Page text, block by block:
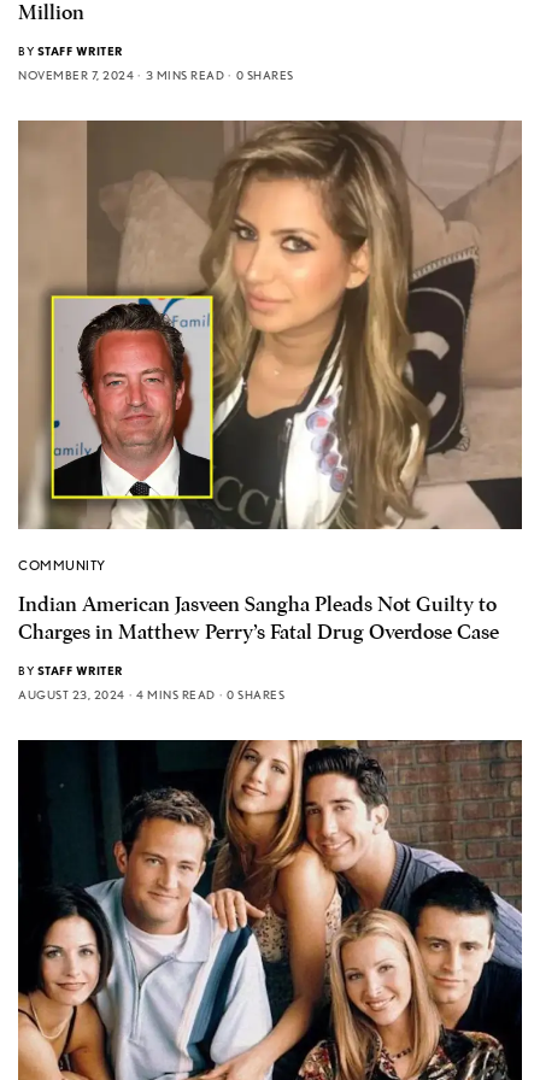
Million
BY STAFF WRITER
NOVEMBER 7, 2024
3 MINS READ 0 SHARES
COMMUNITY
Indian American Jasveen Sangha Pleads Not Guilty to
Charges in Matthew Perry’s Fatal Drug Overdose Case
BY STAFF WRITER
AUGUST 23, 2024
4 MINS READ 0 SHARES